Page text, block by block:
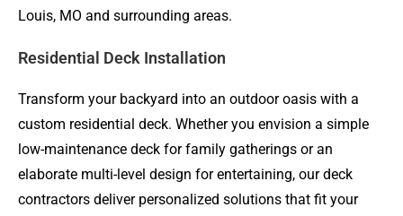
Louis, MO and surrounding areas.
Residential Deck Installation
Transform your backyard into an outdoor oasis with a
custom residential deck. Whether you envision a simple
low-maintenance deck for family gatherings or an
elaborate multi-level design for entertaining, our deck
contractors deliver personalized solutions that fit your